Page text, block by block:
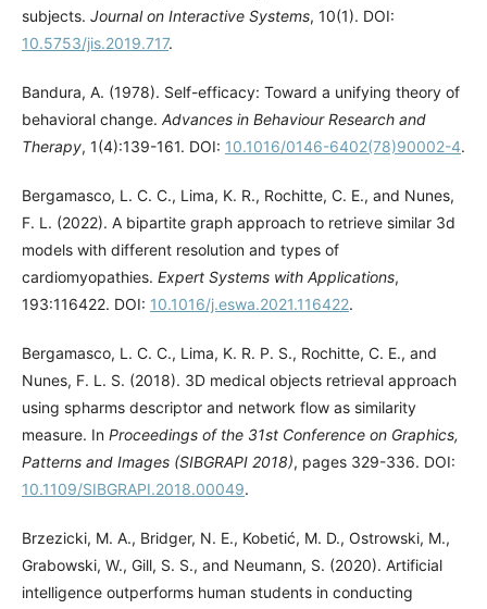
subjects. Journal on Interactive Systems, 10(1). DOI:
10.5753/jis.2019.717.
Bandura, A. (1978). Self-efficacy: Toward a unifying theory of
behavioral change. Advances in Behaviour Research and
Therapy, 1(4):139-161. DOI: 10.1016/0146-6402(78)90002-4.
Bergamasco, L. C. C., Lima, K. R., Rochitte, C. E., and Nunes,
F. L. (2022). A bipartite graph approach to retrieve similar 3d
models with different resolution and types of
cardiomyopathies. Expert Systems with Applications,
193:116422. DOI: 10.1016/j.eswa.2021.116422.
Bergamasco, L. C. C., Lima, K. R. P. S., Rochitte, C. E., and
Nunes, F. L. S. (2018). 3D medical objects retrieval approach
using spharms descriptor and network flow as similarity
measure. In Proceedings of the 31st Conference on Graphics,
Patterns and Images (SIBGRAPI 2018), pages 329-336. DOI:
10.1109/SIBGRAPI.2018.00049.
Brzezicki, M. A., Bridger, N. E., Kobetić, M. D., Ostrowski, M.,
Grabowski, W., Gill, S. S., and Neumann, S. (2020). Artificial
intelligence outperforms human students in conducting